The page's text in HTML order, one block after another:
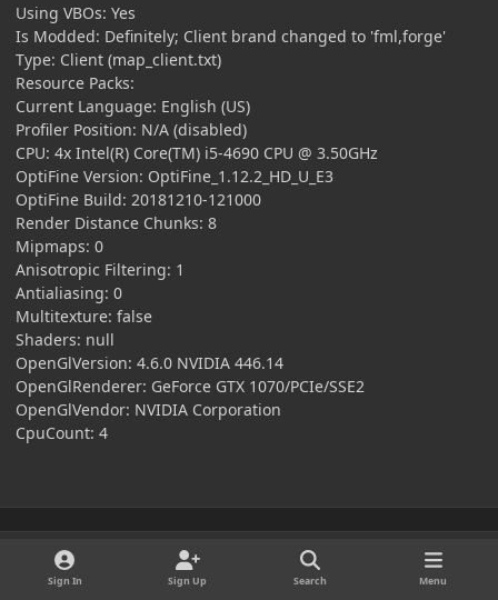
Using VBOs: Yes
Is Modded: Definitely; Client brand changed to 'fml,forge'
Type: Client (map_client.txt)
Resource Packs:
Current Language: English (US)
Profiler Position: N/A (disabled)
CPU: 4x Intel(R) Core(TM) i5-4690 CPU @ 3.50GHz
OptiFine Version: OptiFine_1.12.2_HD_U_E3
OptiFine Build: 20181210-121000
Render Distance Chunks: 8
Mipmaps: 0
Anisotropic Filtering: 1
Antialiasing: 0
Multitexture: false
Shaders: null
OpenGlVersion: 4.6.0 NVIDIA 446.14
OpenGlRenderer: GeForce GTX 1070/PCIe/SSE2
OpenGlVendor: NVIDIA Corporation
CpuCount: 4
This topic is now closed to further replies.
Sign In Sign Up Search Menu